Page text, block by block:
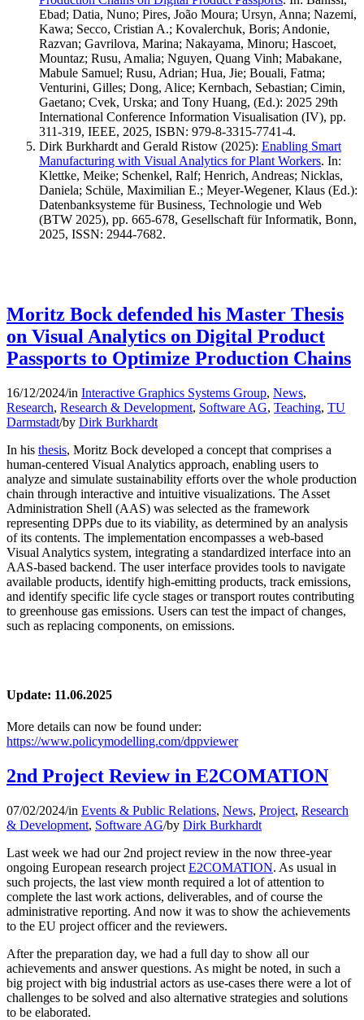
Ebad; Datia, Nuno; Pires, João Moura; Ursyn, Anna; Nazemi,
Kawa; Secco, Cristian A.; Kovalerchuk, Boris; Andonie,
Razvan; Gavrilova, Marina; Nakayama, Minoru; Hascoet,
Mountaz; Rusu, Amalia; Nguyen, Quang Vinh; Mabakane,
Mabule Samuel; Rusu, Adrian; Hua, Jie; Bouali, Fatma;
Venturini, Gilles; Dong, Alice; Kernbach, Sebastian; Cimin,
Gaetano; Cvek, Urska; and Tony Huang, (Ed.): 2025 29th
International Conference Information Visualisation (IV), pp.
311-319, IEEE, 2025, ISBN: 979-8-3315-7741-4.
Dirk Burkhardt and Gerald Ristow (2025): Enabling Smart
Manufacturing with Visual Analytics for Plant Workers. In:
Klettke, Meike; Schenkel, Ralf; Henrich, Andreas; Nicklas,
Daniela; Schüle, Maximilian E.; Meyer-Wegener, Klaus (Ed.):
Datenbanksysteme für Business, Technologie und Web
(BTW 2025), pp. 665-678, Gesellschaft für Informatik, Bonn,
2025, ISSN: 2944-7682.
Moritz Bock defended his Master Thesis
on Visual Analytics on Digital Product
Passports to Optimize Production Chains
16/12/2024/in Interactive Graphics Systems Group, News,
Research, Research & Development, Software AG, Teaching, TU
Darmstadt/by Dirk Burkhardt
In his thesis, Moritz Bock developed a concept that comprises a
human-centered Visual Analytics approach, enabling users to
analyze and simulate sustainability efforts over the whole production
chain through interactive and intuitive visualizations. The Asset
Administration Shell (AAS) was selected as the framework
representing DPPs due to its viability, as determined by an analysis
of its contents. The implementation encompasses a web-based
Visual Analytics system, integrating a standardized interface into an
AAS-based backend. The user interface provides tools to navigate
available products, identify high-emitting products, track emissions,
and identify specific life cycle stages or transport routes contributing
to greenhouse gas emissions. Users can test the impact of changes,
such as replacing components, on emissions.
Update: 11.06.2025
More details can now be found under:
https://www.policymodelling.com/dppviewer
2nd Project Review in E2COMATION
07/02/2024/in Events & Public Relations, News, Project, Research
& Development, Software AG/by Dirk Burkhardt
Last week we had our 2nd project review in the now three-year
ongoing European research project E2COMATION. As usual in
such projects, the last view month required a lot of attention to
complete the last work actions, deliverables, and of course the
administrative reporting. And now it was to show the achievements
to the EU project officer and the reviewers.
After the preparation day, we had a full day to show all our
achievements and answer questions. As might be noted, in such a
big project with big industrial actors as use-cases there were a lot of
challenges to be solved and also alternative strategies and solutions
to be elaborated.